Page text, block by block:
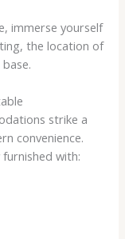
immerse yourself
the location of
strike a
convenience.
with: